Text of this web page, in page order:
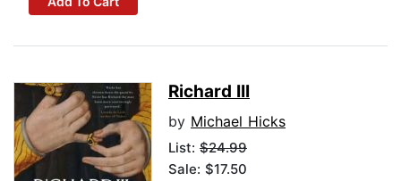
Richard III
by Michael Hicks
List: $24.99
Sale: $17.50